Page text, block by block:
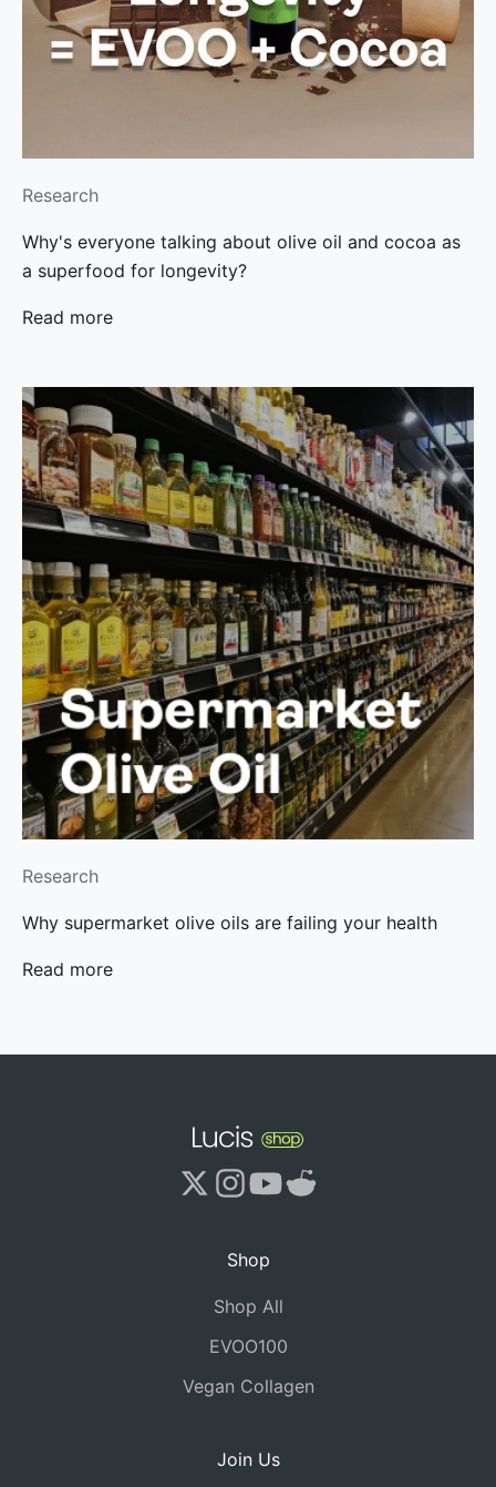
Research
Why's everyone talking about olive oil and cocoa as
a superfood for longevity?
Read more
Research
Why supermarket olive oils are failing your health
Read more
Shop
Shop All
EVOO100
Vegan Collagen
Join Us